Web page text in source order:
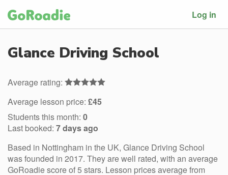
Log in
Glance Driving School
Average rating:
Average lesson price: £45
Students this month: 0
Last booked: 7 days ago
Based in Nottingham in the UK, Glance Driving School
was founded in 2017. They are well rated, with an average
GoRoadie score of 5 stars. Lesson prices average from